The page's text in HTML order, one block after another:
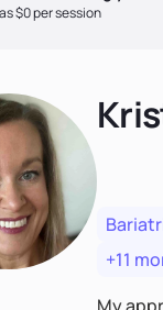
$0 per session
+11